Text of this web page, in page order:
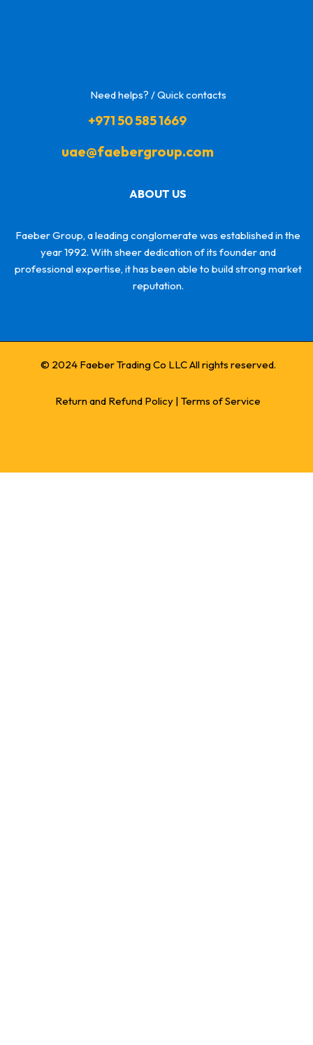
Need helps? / Quick contacts
+971 50 585 1669
uae@faebergroup.com
ABOUT US
Faeber Group, a leading conglomerate was established in the
year 1992. With sheer dedication of its founder and
professional expertise, it has been able to build strong market
reputation.
© 2024 Faeber Trading Co LLC All rights reserved.
Return and Refund Policy |Terms of Service